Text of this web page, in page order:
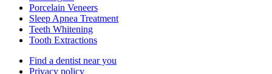
Porcelain Veneers
Sleep Apnea Treatment
Teeth Whitening
Tooth Extractions
Find a dentist near you
Privacy policy